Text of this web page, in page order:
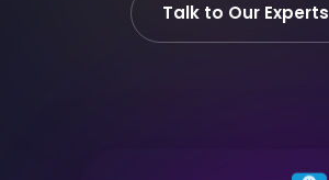
Talk to Our Experts